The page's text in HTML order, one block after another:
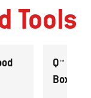
Tools
Q™
Box Set